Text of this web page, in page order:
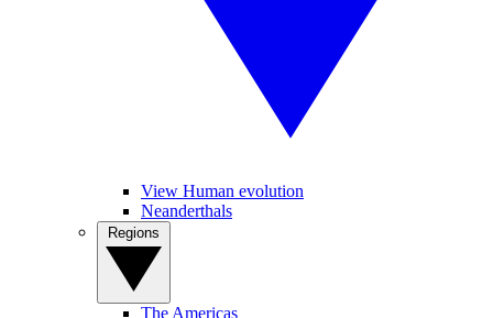
View Human evolution
Neanderthals
The Americas